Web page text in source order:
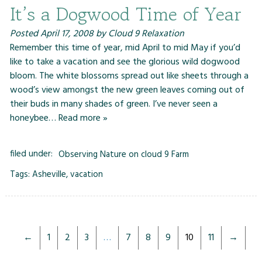
It’s a Dogwood Time of Year
PostedApril 17, 2008by Cloud 9 Relaxation
Remember this time of year, mid April to mid May if you’d
like to take a vacation and see the glorious wild dogwood
bloom. The white blossoms spread out like sheets through a
wood’s view amongst the new green leaves coming out of
their buds in many shades of green. I’ve never seen a
honeybee…Read more »
filed under: Observing Nature on cloud 9 Farm
Tags: Asheville,vacation
← 1 2 3 … 7 8 9 10 11 →